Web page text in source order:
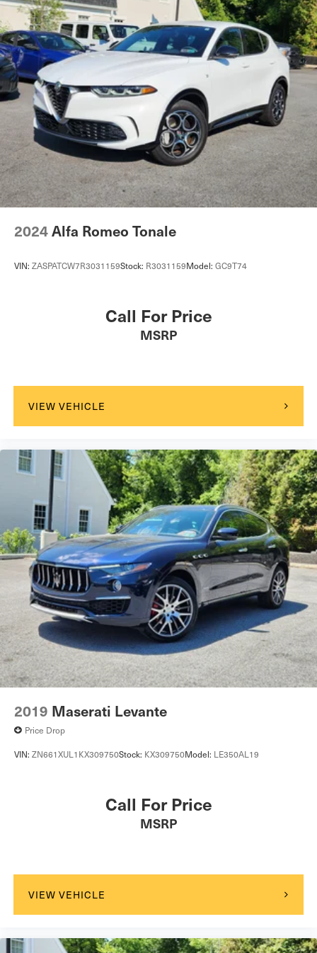
monitoring and the rear-view camera add practical
security for everyday driving.The rear seat center armrest
and split-folding configuration provide flexibility for
passengers and cargo, while the power liftgate simplifies
loading. Interior lighting includes front and rear reading
lights with illuminated entry to greet you. The rear
window defroster with speed-sensitive wipers ensures
clear visibility in all weather.This 2023 QX50 LUXE
combines practical performance, safety, and comfort in a
package ready to serve your driving needs. We invite you
to visit our showroom to experience this vehicle firsthand
and discuss how it can enhance your daily routine.
Strut Front Suspension w/Coil Springs
Multi-Link Rear Suspension w/Coil Springs
4-Wheel Disc Brakes w/4-Wheel ABS, Front And Rear
Vented Discs, Brake Assist, Hill Hold Control and
Electric Parking Brake
Brake Actuated Limited Slip Differential
2024Alfa Romeo Tonale
VIN: ZASPATCW7R3031159Stock: R3031159Model: GC9T74
Call For Price
MSRP
VIEW VEHICLE
2019 Maserati Levante
Price Drop
VIN: ZN661XUL1KX309750Stock: KX309750Model: LE350AL19
Call For Price
MSRP
VIEW VEHICLE